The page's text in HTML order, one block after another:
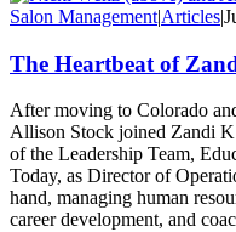
Salon Management|Articles|
The Heartbeat of
After moving to Colorado
Allison Stock joined Zandi K
of the Leadership Team,
Today, as Director of
hand, managing human
career development, and